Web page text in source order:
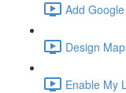
Add
Design
Enable My